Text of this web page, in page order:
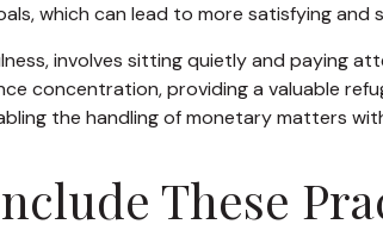
which can lead to more satisfying and
involves sitting quietly and paying
concentration, providing a valuable
the handling of monetary matters
These